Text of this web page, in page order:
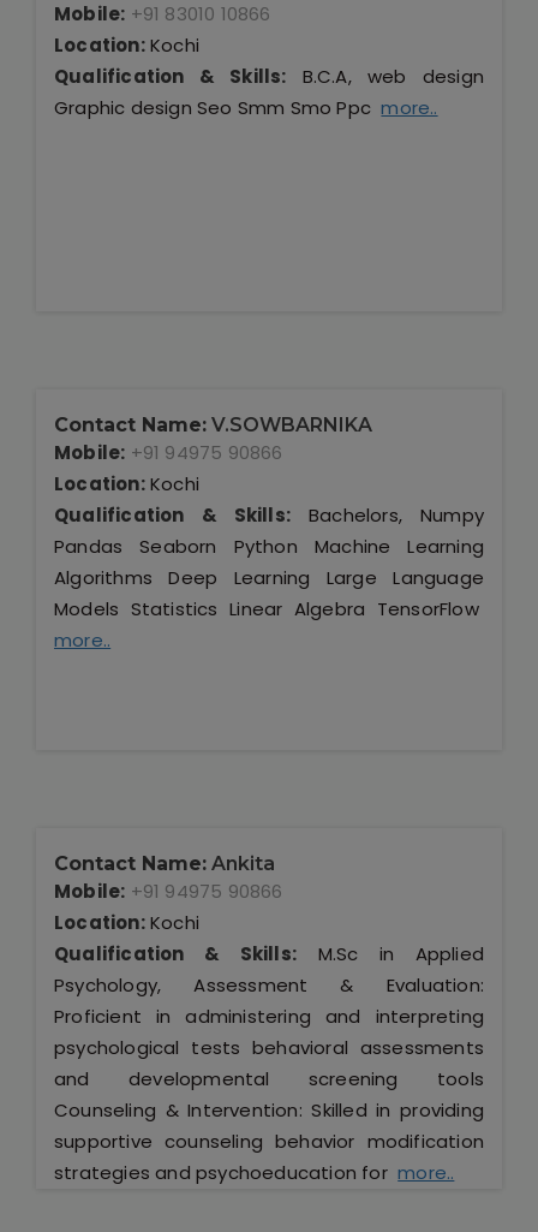
Mobile: +91 83010 10866
Location:Kochi
Qualification & Skills: B.C.A, web design
Graphic design Seo Smm Smo Ppcmore..
Contact Name: V.SOWBARNIKA
Mobile: +91 94975 90866
Location:Kochi
Qualification & Skills: Bachelors, Numpy
Pandas Seaborn Python Machine Learning
Algorithms Deep Learning Large Language
Models Statistics Linear Algebra TensorFlow
more..
Contact Name: Ankita
Mobile: +91 94975 90866
Location:Kochi
Qualification & Skills: M.Sc in Applied
Psychology, Assessment & Evaluation:
Proficient in administering and interpreting
psychological tests behavioral assessments
and developmental screening tools
Counseling & Intervention: Skilled in providing
supportive counseling behavior modification
strategies and psychoeducation formore..